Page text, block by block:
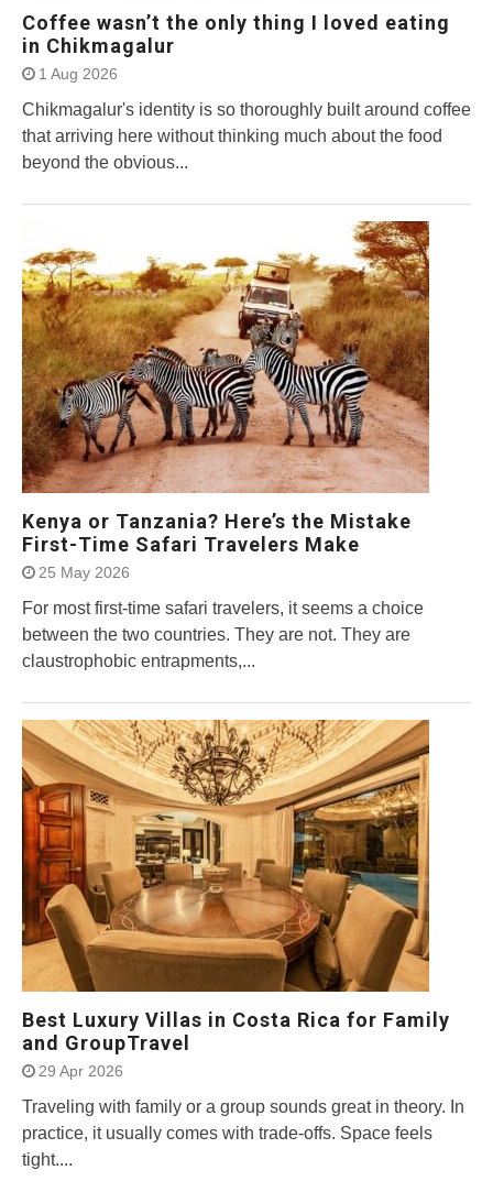
Coffee wasn’t the only thing I loved eating
in Chikmagalur
1 Aug 2026
Chikmagalur's identity is so thoroughly built around coffee
that arriving here without thinking much about the food
beyond the obvious...
Kenya or Tanzania? Here’s the Mistake
First-Time Safari Travelers Make
25 May 2026
For most first-time safari travelers, it seems a choice
between the two countries. They are not. They are
claustrophobic entrapments,...
Best Luxury Villas in Costa Rica for Family
and GroupTravel
29 Apr 2026
Traveling with family or a group sounds great in theory. In
practice, it usually comes with trade-offs. Space feels
tight....